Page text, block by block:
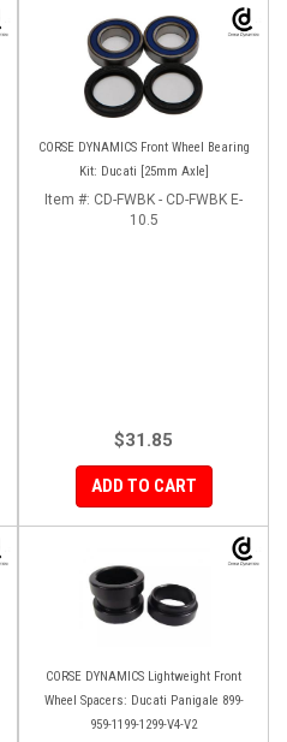
CORSE DYNAMICS Front Wheel Bearing
Kit: Ducati [25mm Axle]
Item #: CD-FWBK - CD-FWBK E-
10.5
$31.85
ADD TO CART
CORSE DYNAMICS Lightweight Front
Wheel Spacers: Ducati Panigale 899-
959-1199-1299-V4-V2